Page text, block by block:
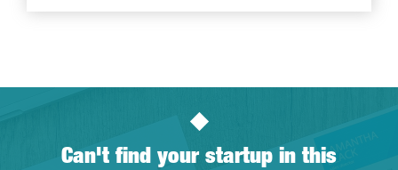
Can't find your startup in this